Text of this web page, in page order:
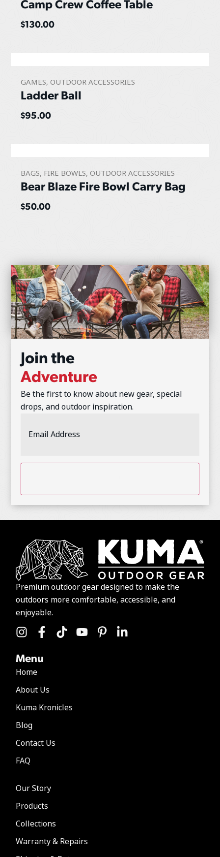
Camp Crew Coffee Table
$130.00
GAMES,OUTDOOR ACCESSORIES
Ladder Ball
$95.00
BAGS, FIRE BOWLS,OUTDOOR ACCESSORIES
Bear Blaze Fire Bowl Carry Bag
$50.00
Join the
Adventure
Be the first to know about new gear, special
drops, and outdoor inspiration.
Premium outdoor gear designed to make the
outdoors more comfortable, accessible, and
enjoyable.
Menu
Home
About Us
Kuma Kronicles
Blog
Contact Us
FAQ
Our Story
Products
Collections
Warranty & Repairs